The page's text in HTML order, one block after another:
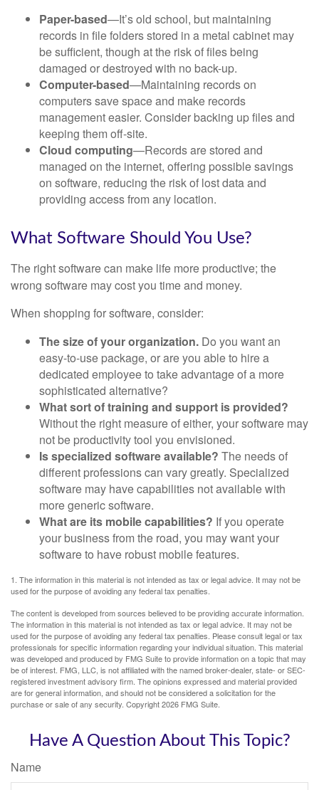
Paper-based—It’s old school, but maintaining
records in file folders stored in a metal cabinet may
be sufficient, though at the risk of files being
damaged or destroyed with no back-up.
Computer-based—Maintaining records on
computers save space and make records
management easier. Consider backing up files and
keeping them off-site.
Cloud computing—Records are stored and
managed on the internet, offering possible savings
on software, reducing the risk of lost data and
providing access from any location.
What Software Should You Use?
The right software can make life more productive; the
wrong software may cost you time and money.
When shopping for software, consider:
The size of your organization. Do you want an
easy-to-use package, or are you able to hire a
dedicated employee to take advantage of a more
sophisticated alternative?
What sort of training and support is provided?
Without the right measure of either, your software may
not be productivity tool you envisioned.
Is specialized software available? The needs of
different professions can vary greatly. Specialized
software may have capabilities not available with
more generic software.
What are its mobile capabilities? If you operate
your business from the road, you may want your
software to have robust mobile features.
1. The information in this material is not intended as tax or legal advice. It may not be
used for the purpose of avoiding any federal tax penalties.
The content is developed from sources believed to be providing accurate information.
The information in this material is not intended as tax or legal advice. It may not be
used for the purpose of avoiding any federal tax penalties. Please consult legal or tax
professionals for specific information regarding your individual situation. This material
was developed and produced by FMG Suite to provide information on a topic that may
be of interest. FMG, LLC, is not affiliated with the named broker-dealer, state- or SEC-
registered investment advisory firm. The opinions expressed and material provided
are for general information, and should not be considered a solicitation for the
purchase or sale of any security. Copyright2026 FMG Suite.
Have A Question About This Topic?
Name